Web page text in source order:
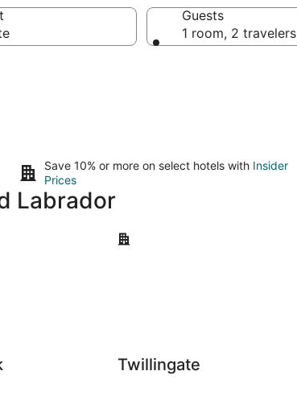
Guests
1 room, 2 travelers
Save 10% or more on select hotels with Insider
Prices
Labrador
Twillingate
Twillingate